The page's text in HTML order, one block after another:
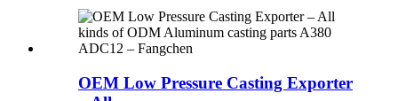
OEM Low Pressure Casting Exporter